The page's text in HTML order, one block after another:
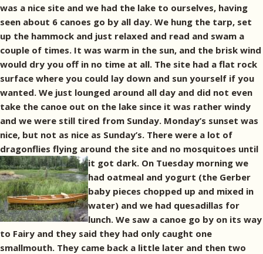
was a nice site and we had the lake to ourselves, having
seen about 6 canoes go by all day. We hung the tarp, set
up the hammock and just relaxed and read and swam a
couple of times. It was warm in the sun, and the brisk wind
would dry you off in no time at all. The site had a flat rock
surface where you could lay down and sun yourself if you
wanted. We just lounged around all day and did not even
take the canoe out on the lake since it was rather windy
and we were still tired from Sunday. Monday’s sunset was
nice, but not as nice as Sunday’s. There were a lot of
dragonflies flying around the site and no mosquitoes until
it got dark. On Tuesday morning we
had oatmeal and yogurt (the Gerber
baby pieces chopped up and mixed in
water) and we had quesadillas for
lunch. We saw a canoe go by on its way
to Fairy and they said they had only caught one
smallmouth. They came back a little later and then two